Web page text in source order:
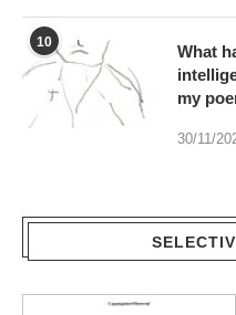
10
What
my
30/11/